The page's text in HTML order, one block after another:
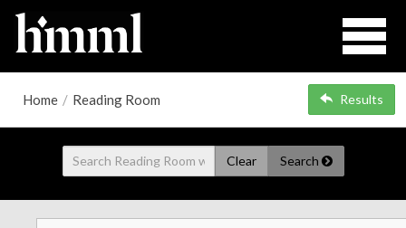
Home / Reading Room Results
Clear Search